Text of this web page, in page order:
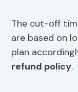
The cut-off
are based on
plan
refund policy.